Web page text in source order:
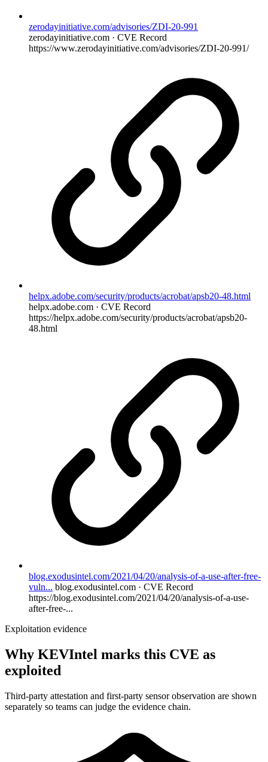
zerodayinitiative.com/advisories/ZDI-20-991
zerodayinitiative.com · CVE Record
https://www.zerodayinitiative.com/advisories/ZDI-20-991/
helpx.adobe.com/security/products/acrobat/apsb20-48.html
helpx.adobe.com · CVE Record
https://helpx.adobe.com/security/products/acrobat/apsb20-
48.html
blog.exodusintel.com/2021/04/20/analysis-of-a-use-after-free-
vuln... blog.exodusintel.com · CVE Record
https://blog.exodusintel.com/2021/04/20/analysis-of-a-use-
after-free-...
Exploitation evidence
Why KEVIntel marks this CVE as
exploited
Third-party attestation and first-party sensor observation are shown
separately so teams can judge the evidence chain.